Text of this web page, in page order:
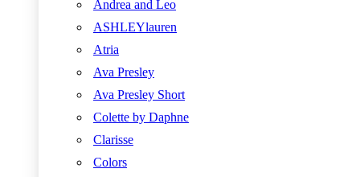
Andrea and Leo
ASHLEYlauren
Atria
Ava Presley
Ava Presley Short
Colette by Daphne
Clarisse
Colors